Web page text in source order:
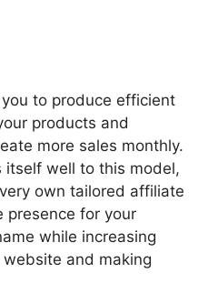
to produce efficient
products and
more sales monthly.
itself well to this model,
own tailored affiliate
presence for your
while increasing
and making